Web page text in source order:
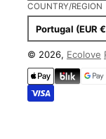
COUNTRY/REGION
Portugal (EUR
© 2026, Ecolove
Payment
methods